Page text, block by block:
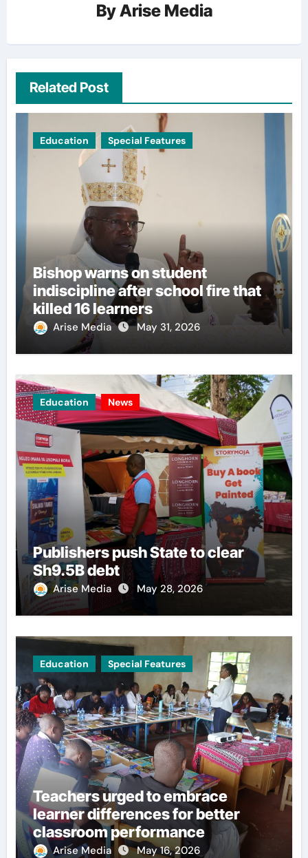
ByArise Media
Related Post
Education Special Features
Bishop warns on student
indiscipline after school fire that
killed 16 learners
Arise Media May 31, 2026
Education News
Publishers push State to clear
Sh9.5B debt
Arise Media May 28, 2026
Education Special Features
Teachers urged to embrace
learner differences for better
classroom performance
Arise Media May 16, 2026